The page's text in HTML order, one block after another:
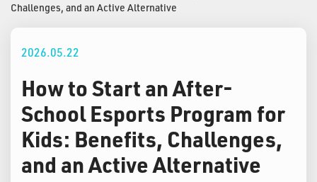
Challenges, and an Active Alternative
2026.05.22
How to Start an After-
School Esports Program for
Kids: Benefits, Challenges,
and an Active Alternative